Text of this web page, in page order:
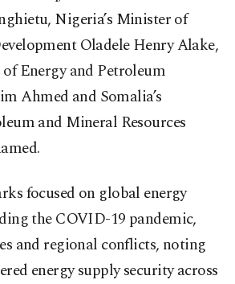
Nigeria’s Minister of
Oladele Henry Alake,
of Energy and Petroleum
Ahmed and Somalia’s
and Mineral Resources
focused on global energy
the COVID-19 pandemic,
and regional conflicts, noting
energy supply security across